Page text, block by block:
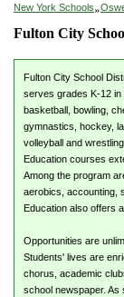
New York Schools»
Fulton City
Fulton City School
serves grades K-12 in
basketball, bowling,
gymnastics, hockey,
volleyball and
Education courses
Among the program
aerobics, accounting,
Education also offers
Opportunities are
Students' lives are
chorus, academic
school newspaper. As